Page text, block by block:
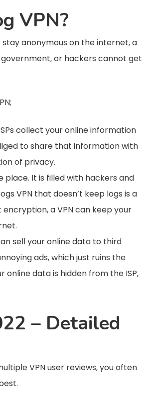
VPN?
anonymous on the internet, a
government, or hackers cannot get
collect your online information
to share that information with
of privacy.
place. It is filled with hackers and
VPN that doesn’t keep logs is a
a VPN can keep your
sell your online data to third
ads, which just ruins the
online data is hidden from the ISP,
– Detailed
VPN user reviews, you often